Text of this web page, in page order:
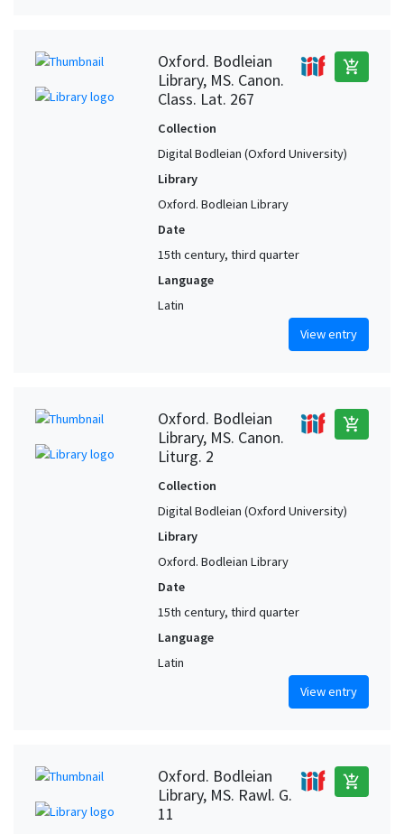
Oxford. Bodleian
Library, MS. Canon.
Class. Lat. 267
add_shopping_cart
Collection
Digital Bodleian (Oxford University)
Library
Oxford. Bodleian Library
Date
15th century, third quarter
Language
Latin
View entry
Oxford. Bodleian
Library, MS. Canon.
Liturg. 2
add_shopping_cart
Collection
Digital Bodleian (Oxford University)
Library
Oxford. Bodleian Library
Date
15th century, third quarter
Language
Latin
View entry
Oxford. Bodleian
Library, MS. Rawl. G.
11
add_shopping_cart